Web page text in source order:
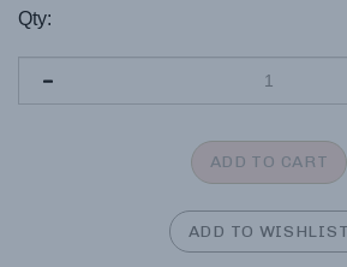
Qty: